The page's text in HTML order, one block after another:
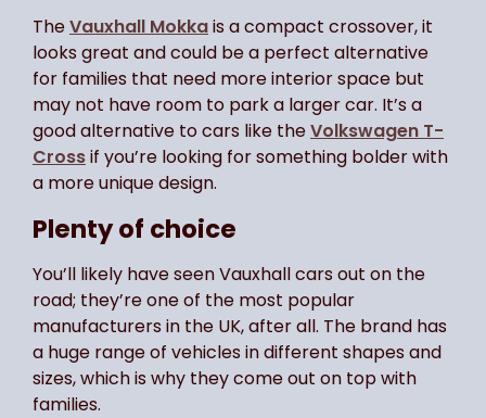
TheVauxhall Mokkais a compact crossover, it
looks great and could be a perfect alternative
for families that need more interior space but
may not have room to park a larger car. It’s a
good alternative to cars like theVolkswagen T-
Crossif you’re looking for something bolder with
a more unique design.
Plenty of choice
You’ll likely have seen Vauxhall cars out on the
road; they’re one of the most popular
manufacturers in the UK, after all. The brand has
a huge range of vehicles in different shapes and
sizes, which is why they come out on top with
families.